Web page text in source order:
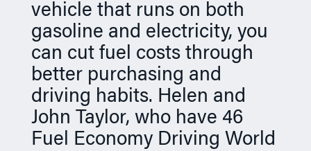
vehicle that runs on both
gasoline and electricity, you
can cut fuel costs through
better purchasing and
driving habits. Helen and
John Taylor, who have 46
Fuel Economy Driving World